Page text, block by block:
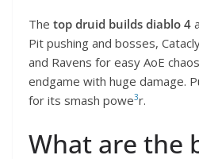
The top druid builds diablo 4
Pit pushing and bosses,
and Ravens for easy AoE
endgame with huge damage.
for its smash powe3r.
What are the